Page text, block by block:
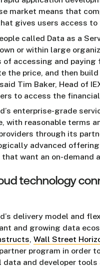
market means that
gives users access to
called Data as a
or within large
of accessing and
the price, and then
Tim Baker, Head of
to access the
enterprise-grade
with reasonable terms
through its
advanced
that want an on-
technology
delivery model and
and growing data
, Wall Street
partner program in order
data and developer